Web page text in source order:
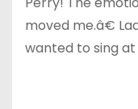
moved me.â€
wanted to sing at